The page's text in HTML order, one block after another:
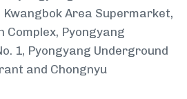
Area Supermarket,
Complex, Pyongyang
1, Pyongyang Underground
and Chongnyu